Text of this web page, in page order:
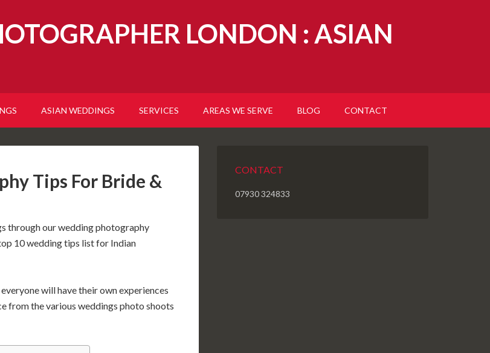
LONDON : ASIAN
ASIAN WEDDINGS SERVICES AREAS WE SERVE BLOG CONTACT
Tips For Bride &
through our wedding photography
10 wedding tips list for Indian
will have their own experiences
from the various weddings photo shoots
CONTACT
07930 324833